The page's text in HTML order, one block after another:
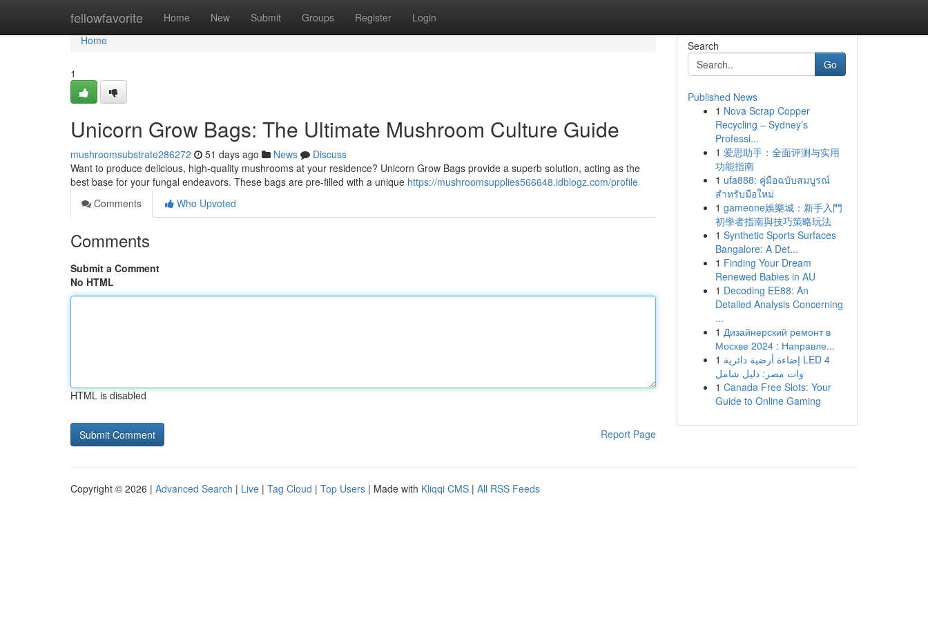
fellowfavorite Home New Submit Groups Register Login
Home
Home
1
Unicorn Grow Bags: The Ultimate Mushroom Culture Guide
mushroomsubstrate286272 51 days ago News
Discuss
Want to produce delicious, high-quality mushrooms at your residence? Unicorn Grow Bags provide a superb solution, acting as the
best base for your fungal endeavors. These bags are pre-filled with a unique https://mushroomsupplies566648.idblogz.com/profile
Comments
Who Upvoted
Comments
Submit a Comment
No HTML
HTML is disabled
Report Page
Search
Go
Published News
1 Nova Scrap Copper
Recycling – Sydney’s
Professi...
1 爱思助手：全面评测与实用
功能指南
1 ufa888: คู่มือฉบับสมบูรณ์
สำหรับมือใหม่
1 gameone娛樂城：新手入門
初學者指南與技巧策略玩法
1 Synthetic Sports Surfaces
Bangalore: A Det...
1 Finding Your Dream
Renewed Babies in AU
1 Decoding EE88: An
Detailed Analysis Concerning
...
1 Дизайнерский ремонт в
Москве 2024 : Направле...
1 إضاءة أرضية دائرية LED 4
وات مصر: دليل شامل
1 Canada Free Slots: Your
Guide to Online Gaming
Copyright © 2026 | Advanced Search | Live | Tag Cloud | Top Users | Made with Kliqqi CMS | All RSS Feeds